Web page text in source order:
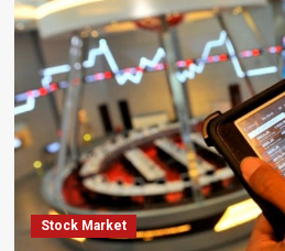
Stock Market